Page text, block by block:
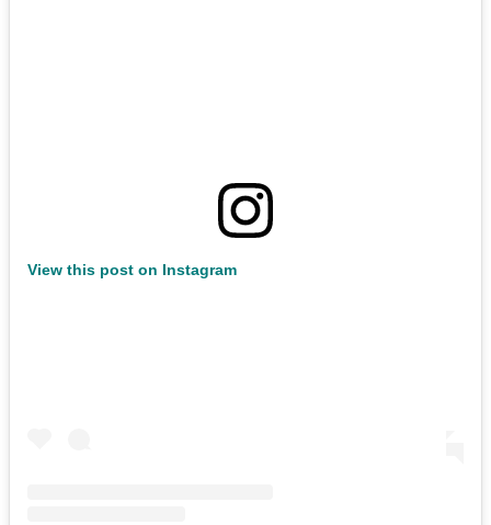
View this post on Instagram